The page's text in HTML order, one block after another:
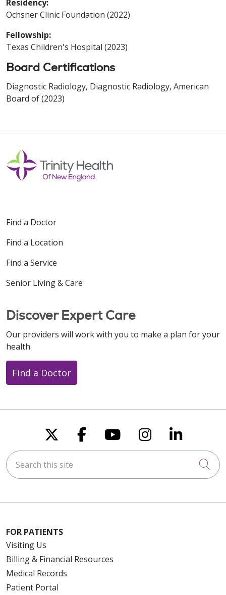
Residency:
Ochsner Clinic Foundation (2022)
Fellowship:
Texas Children's Hospital (2023)
Board Certifications
Diagnostic Radiology, Diagnostic Radiology, American
Board of (2023)
Find a Doctor
Find a Location
Find a Service
Senior Living & Care
Discover Expert Care
Our providers will work with you to make a plan for your
health.
Find a Doctor
Follow us on X
Follow us on
Follow us on
Follow us
Follow
Search this site
FOR PATIENTS
Visiting Us
Billing & Financial Resources
Medical Records
Patient Portal